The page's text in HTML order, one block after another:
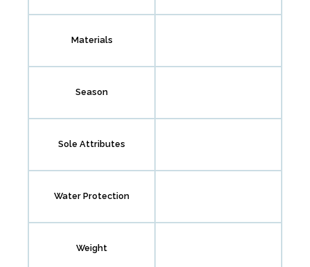
Materials
Season
Sole Attributes
Water Protection
Weight